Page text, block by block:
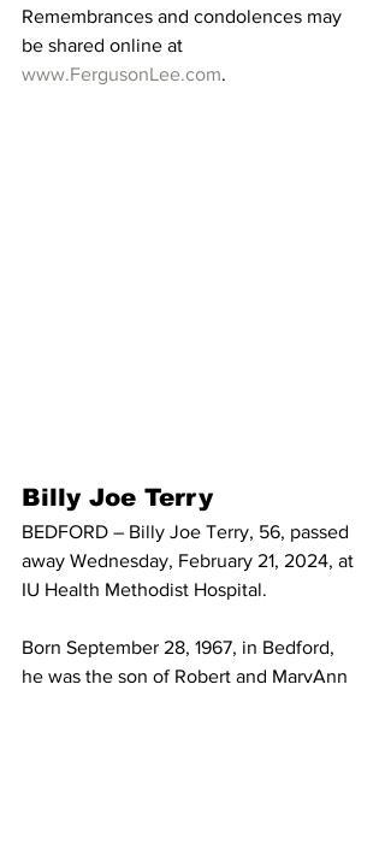
Remembrances and condolences may
be shared online at
www.FergusonLee.com.
Billy Joe Terry
BEDFORD – Billy Joe Terry, 56, passed
away Wednesday, February 21, 2024, at
IU Health Methodist Hospital.
Born September 28, 1967, in Bedford,
he was the son of Robert and MaryAnn